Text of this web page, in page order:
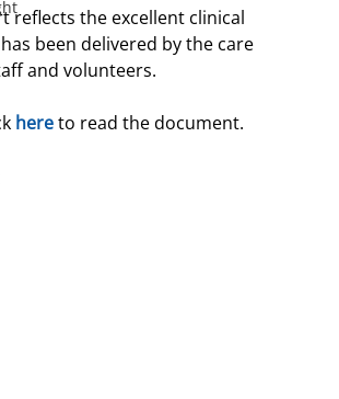
reflects the excellent clinical
been delivered by the care
and volunteers.
here to read the document.